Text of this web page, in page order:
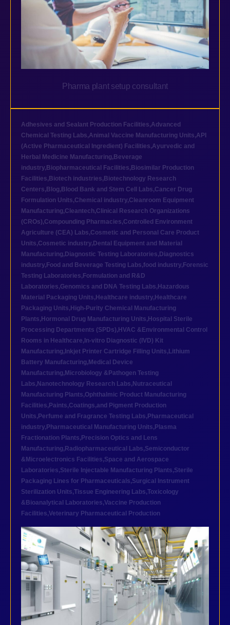
Pharma plant setup consultant
Adhesives and Sealant Production Facilities,Advanced
Chemical Testing Labs,Animal Vaccine Manufacturing Units,API
(Active Pharmaceutical Ingredient) Facilities,Ayurvedic and
Herbal Medicine Manufacturing, Beverage
industry, Biopharmaceutical Facilities, Biosimilar Production
Facilities, Biotech industries, Biotechnology Research
Centers, Blog, Blood Bank and Stem Cell Labs,Cancer Drug
Formulation Units,Chemical industry,Cleanroom Equipment
Manufacturing,Cleantech,Clinical Research Organizations
(CROs),Compounding Pharmacies,Controlled Environment
Agriculture (CEA) Labs,Cosmetic and Personal Care Product
Units,Cosmetic industry, Dental Equipment and Material
Manufacturing, Diagnostic Testing Laboratories, Diagnostics
industry, Food and Beverage Testing Labs,food industry, Forensic
Testing Laboratories, Formulation and R&D
Laboratories,Genomics and DNA Testing Labs, Hazardous
Material Packaging Units, Healthcare industry, Healthcare
Packaging Units, High-Purity Chemical Manufacturing
Plants, Hormonal Drug Manufacturing Units, Hospital Sterile
Processing Departments (SPDs), HVAC &Environmental Control
Rooms in Healthcare, In-vitro Diagnostic (IVD) Kit
Manufacturing, Inkjet Printer Cartridge Filling Units, Lithium
Battery Manufacturing, Medical Device
Manufacturing, Microbiology &Pathogen Testing
Labs, Nanotechnology Research Labs, Nutraceutical
Manufacturing Plants,Ophthalmic Product Manufacturing
Facilities, Paints,Coatings,and Pigment Production
Units, Perfume and Fragrance Testing Labs, Pharmaceutical
industry, Pharmaceutical Manufacturing Units, Plasma
Fractionation Plants, Precision Optics and Lens
Manufacturing, Radiopharmaceutical Labs,Semiconductor
&Microelectronics Facilities,Space and Aerospace
Laboratories,Sterile Injectable Manufacturing Plants,Sterile
Packaging Lines for Pharmaceuticals,Surgical Instrument
Sterilization Units,Tissue Engineering Labs,Toxicology
&Bioanalytical Laboratories,Vaccine Production
Facilities,Veterinary Pharmaceutical Production